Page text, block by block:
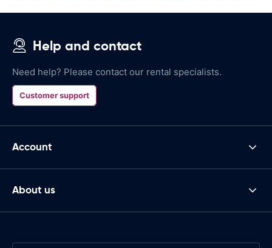
Help and contact
Need help? Please contact our rental specialists.
Customer support
Account
About us